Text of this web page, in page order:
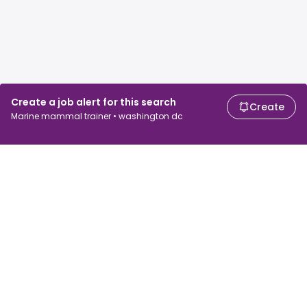
Create a job alert for this search
Marine mammal trainer • washington dc
Create